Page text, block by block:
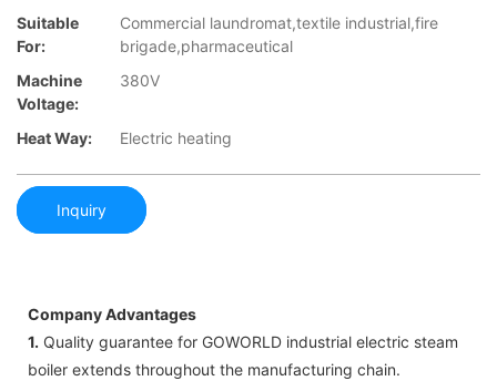
Suitable
For:
Commercial laundromat,textile industrial,fire
brigade,pharmaceutical
Machine
Voltage:
380V
Heat Way: Electric heating
Inquiry
Company Advantages
1. Quality guarantee for GOWORLD industrial electric steam
boiler extends throughout the manufacturing chain.